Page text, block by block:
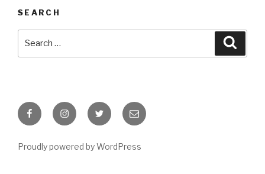
SEARCH
FacebookInstagramTwitter Email
Proudly powered by WordPress